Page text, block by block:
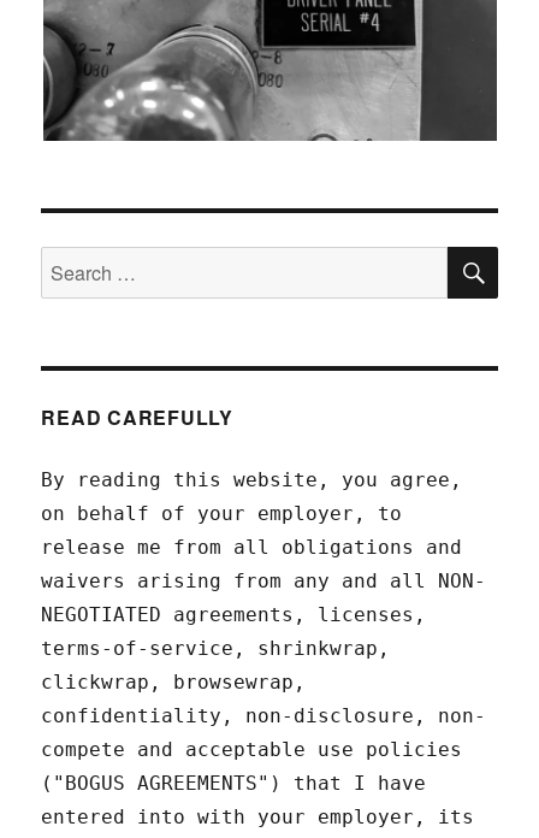
Search
for:
READ CAREFULLY
By reading this website, you agree,
on behalf of your employer, to
release me from all obligations and
waivers arising from any and all NON-
NEGOTIATED agreements, licenses,
terms-of-service, shrinkwrap,
clickwrap, browsewrap,
confidentiality, non-disclosure, non-
compete and acceptable use policies
("BOGUS AGREEMENTS") that I have
entered into with your employer, its